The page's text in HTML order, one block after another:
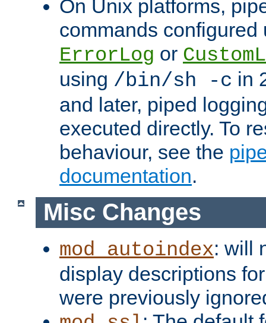
On Unix platforms,
commands configured
ErrorLog or
using /bin/sh -c in
and later, piped
executed directly. To
behaviour, see the
documentation.
Misc Changes
mod_autoindex: will
display descriptions
were previously